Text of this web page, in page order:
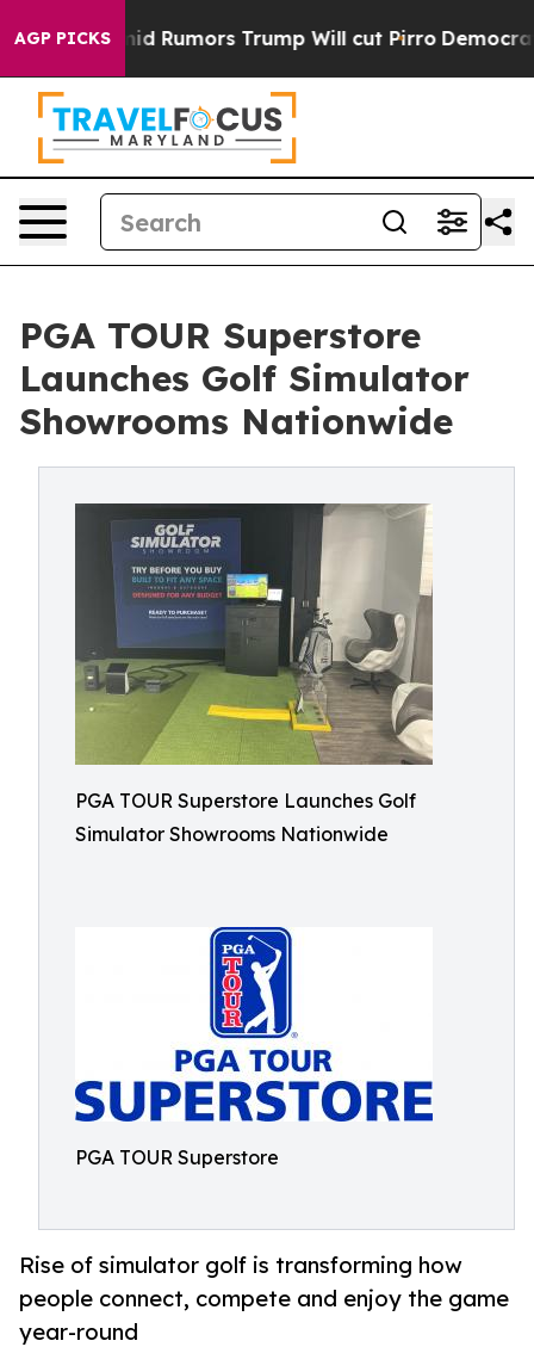
AGP PICKS
Amid Rumors Trump Will cut Pirro Democratic
PGA TOUR Superstore
Launches Golf Simulator
Showrooms Nationwide
PGA TOUR Superstore Launches Golf
Simulator Showrooms Nationwide
PGA TOUR Superstore
Rise of simulator golf is transforming how
people connect, compete and enjoy the game
year-round